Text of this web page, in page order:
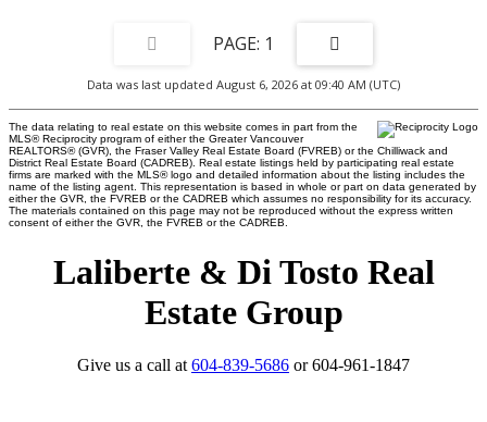
1
Data was last updated August 6, 2026 at 09:40 AM (UTC)
The data relating to real estate on this website comes in part from the
MLS® Reciprocity program of either the Greater Vancouver
REALTORS® (GVR), the Fraser Valley Real Estate Board (FVREB) or the Chilliwack and
District Real Estate Board (CADREB). Real estate listings held by participating real estate
firms are marked with the MLS® logo and detailed information about the listing includes the
name of the listing agent. This representation is based in whole or part on data generated by
either the GVR, the FVREB or the CADREB which assumes no responsibility for its accuracy.
The materials contained on this page may not be reproduced without the express written
consent of either the GVR, the FVREB or the CADREB.
Laliberte & Di Tosto Real
Estate Group
Give us a call at 604-839-5686 or 604-961-1847